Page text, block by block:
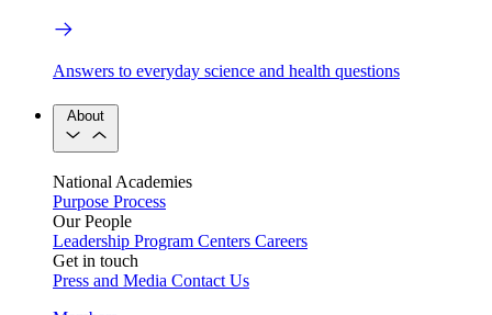
Answers to everyday science and health questions
About
National Academies
Purpose Process
Our People
Leadership Program Centers Careers
Get in touch
Press and Media Contact Us